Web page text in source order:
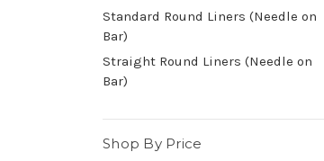
Standard Round Liners (Needle on
Bar)
Straight Round Liners (Needle on
Bar)
Shop By Price